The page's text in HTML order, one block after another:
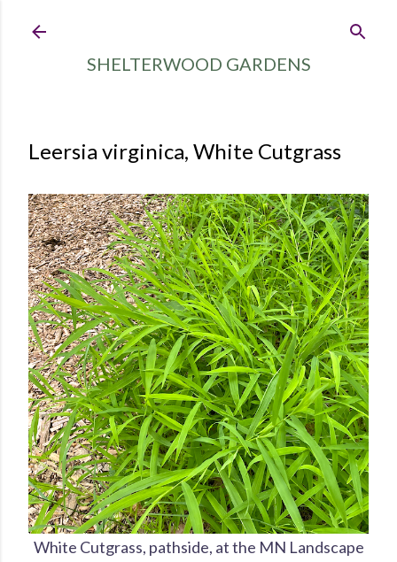
SHELTERWOOD GARDENS
Leersia virginica, White Cutgrass
White Cutgrass, pathside, at the MN Landscape